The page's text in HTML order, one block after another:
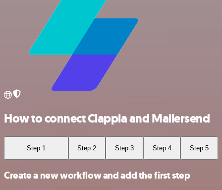
How to connect Clappia and Mailersend
Step 1 Step 2 Step 3 Step 4 Step 5
Create a new workflow and add the first step